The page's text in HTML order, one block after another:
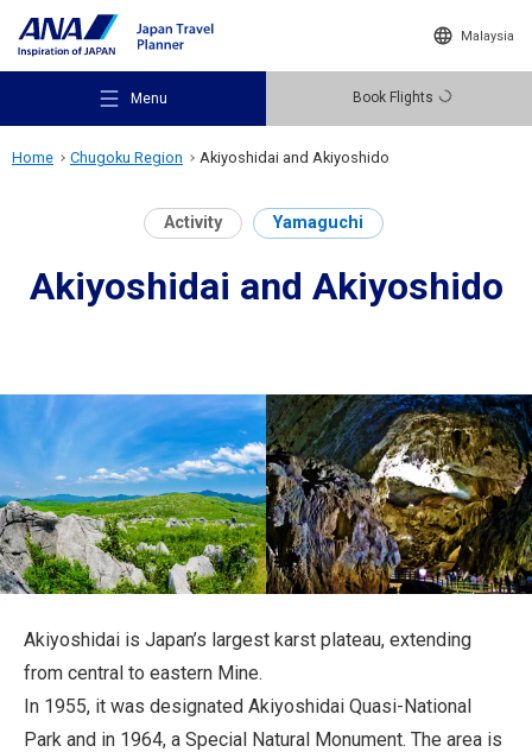
Malaysia
Menu Book Flights
Recommended Places
Destinations
Travel Information
Close
Home Chugoku Region Akiyoshidai and Akiyoshido
Activity Yamaguchi
Akiyoshidai and Akiyoshido
Akiyoshidai is Japan’s largest karst plateau, extending
from central to eastern Mine.
In 1955, it was designated Akiyoshidai Quasi-National
Park and in 1964, a Special Natural Monument. The area is